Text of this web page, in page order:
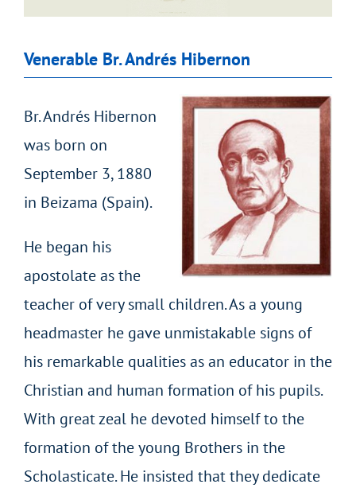
Venerable Br. Andrés Hibernon
Br. Andrés Hibernon
was born on
September 3, 1880
in Beizama (Spain).
He began his
apostolate as the
teacher of very small children. As a young
headmaster he gave unmistakable signs of
his remarkable qualities as an educator in the
Christian and human formation of his pupils.
With great zeal he devoted himself to the
formation of the young Brothers in the
Scholasticate. He insisted that they dedicate